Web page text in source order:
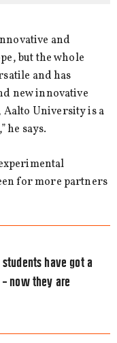
and
but the whole
and has
new innovative
Aalto University is a
he says.
for more partners
have got a
– now they are